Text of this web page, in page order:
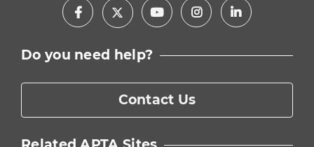
Facebook
X YoutubeInstagramLinkedIn
Do you need help?
Contact Us